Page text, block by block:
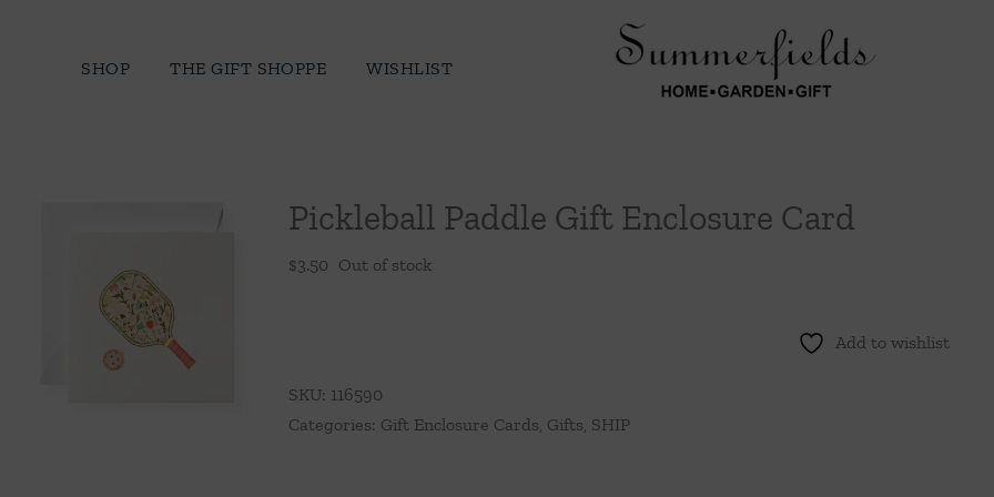
SHOP THE GIFT SHOPPE WISHLIST
Pickleball Paddle Gift Enclosure Card
$3.50 Out of stock
Add to wishlist
SKU: 116590
Categories: Gift Enclosure Cards, Gifts, SHIP